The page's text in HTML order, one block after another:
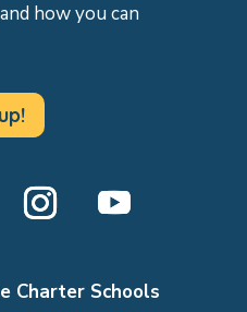
how you can
Charter Schools